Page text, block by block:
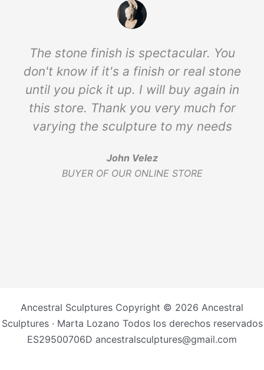
The stone finish is spectacular. You
don't know if it's a finish or real stone
until you pick it up. I will buy again in
this store. Thank you very much for
varying the sculpture to my needs
John Velez
BUYER OF OUR ONLINE STORE
Ancestral Sculptures Copyright © 2026 Ancestral
Sculptures · Marta Lozano Todos los derechos reservados
ES29500706D ancestralsculptures@gmail.com